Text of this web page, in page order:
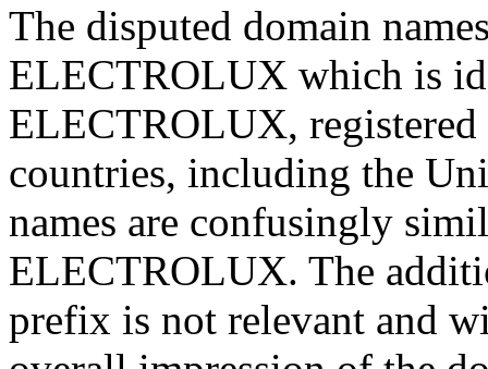
The disputed domain
ELECTROLUX which is
ELECTROLUX,
countries, including the
names are confusingly
ELECTROLUX. The
prefix is not relevant and